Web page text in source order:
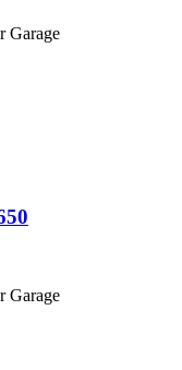
Garage
Garage